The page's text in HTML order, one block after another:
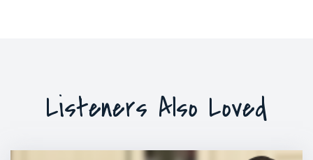
Listeners Also Loved